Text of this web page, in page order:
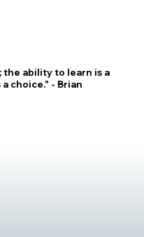
the ability to learn is a
choice." - Brian